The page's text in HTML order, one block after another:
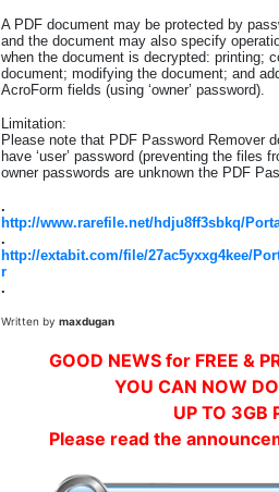
A PDF document may be protected by
and the document may also specify
when the document is decrypted: printing;
document; modifying the document; and
AcroForm fields (using ‘owner’ password).
Limitation:
Please note that PDF Password Remover
have ‘user’ password (preventing the files
owner passwords are unknown the PDF
.
http://www.rarefile.net/hdju8ff3sbkq/
.
http://extabit.com/file/27ac5yxxg4kee/
r
.
Written by maxdugan
GOOD NEWS for FREE &
YOU CAN NOW
UP TO 3GB
Please read the